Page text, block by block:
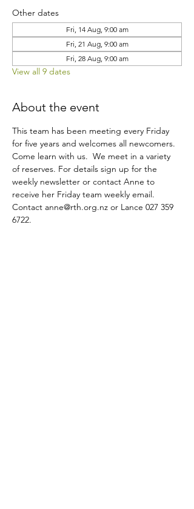
Other dates
Fri, 14 Aug, 9:00 am
Fri, 21 Aug, 9:00 am
Fri, 28 Aug, 9:00 am
View all 9 dates
About the event
This team has been meeting every Friday
for five years and welcomes all newcomers.
Come learn with us.  We meet in a variety
of reserves. For details sign up for the
weekly newsletter or contact Anne to
receive her Friday team weekly email.
Contact anne@rth.org.nz or Lance 027 359
6722.